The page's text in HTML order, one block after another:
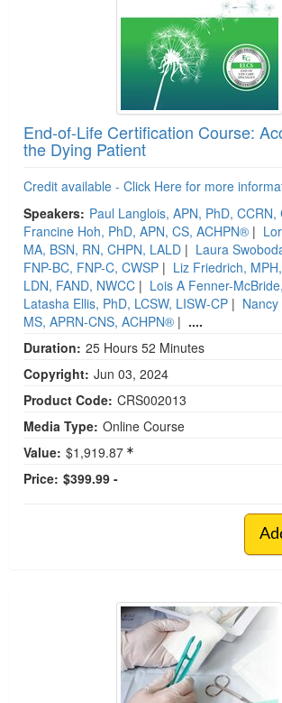
End-of-Life Certification Course:
the Dying Patient
Credit available - Click Here for more
Speakers: Paul Langlois, APN, PhD, CCRN,
Francine Hoh, PhD, APN, CS, ACHPN® |
MA, BSN, RN, CHPN, LALD | Laura
FNP-BC, FNP-C, CWSP | Liz Friedrich,
LDN, FAND, NWCC | Lois A Fenner-
Latasha Ellis, PhD, LCSW, LISW-CP |
MS, APRN-CNS, ACHPN® | ....
Duration: 25 Hours 52 Minutes
Copyright: Jun 03, 2024
Product Code: CRS002013
Media Type: Online Course
Value: $1,919.87
Price: $399.99 -